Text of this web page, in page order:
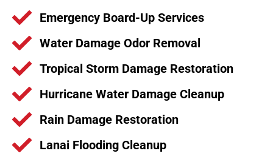
Emergency Board-Up Services
Water Damage Odor Removal
Tropical Storm Damage Restoration
Hurricane Water Damage Cleanup
Rain Damage Restoration
Lanai Flooding Cleanup